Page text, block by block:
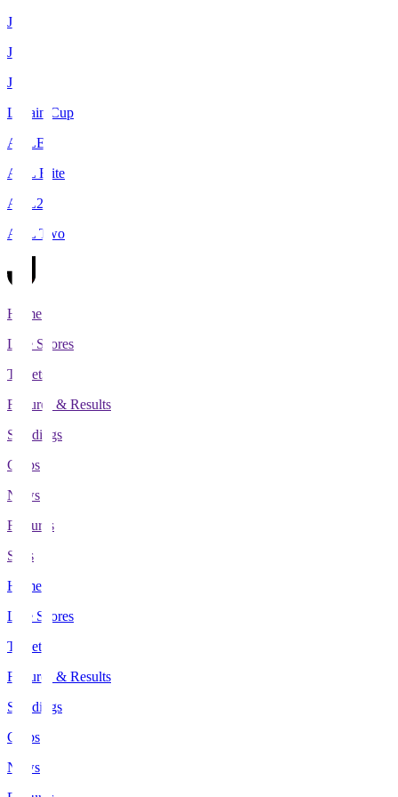
J1
J2
J3
Levain Cup
ACLE
ACL Elite
ACL2
ACL Two
Home
Live Scores
Tickets
Fixtures & Results
Standings
Clubs
News
Features
Stats
Home
Live Scores
Tickets
Fixtures & Results
Standings
Clubs
News